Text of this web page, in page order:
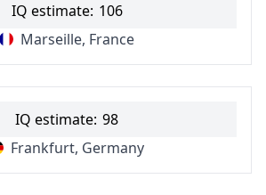
IQ estimate: 106
Marseille, France
IQ estimate: 98
Frankfurt, Germany